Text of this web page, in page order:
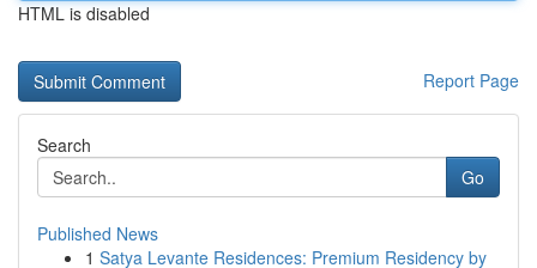
HTML is disabled
Report Page
Search
Go
Published News
1 Satya Levante Residences: Premium Residency by